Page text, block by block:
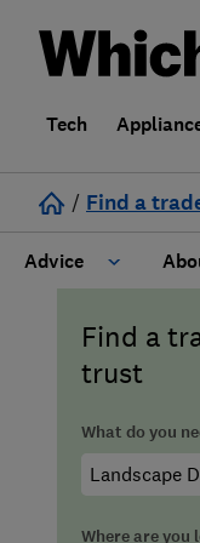
Tech
/ Find a
Advice
Cost guideFind a
trust
What do you
Where are you